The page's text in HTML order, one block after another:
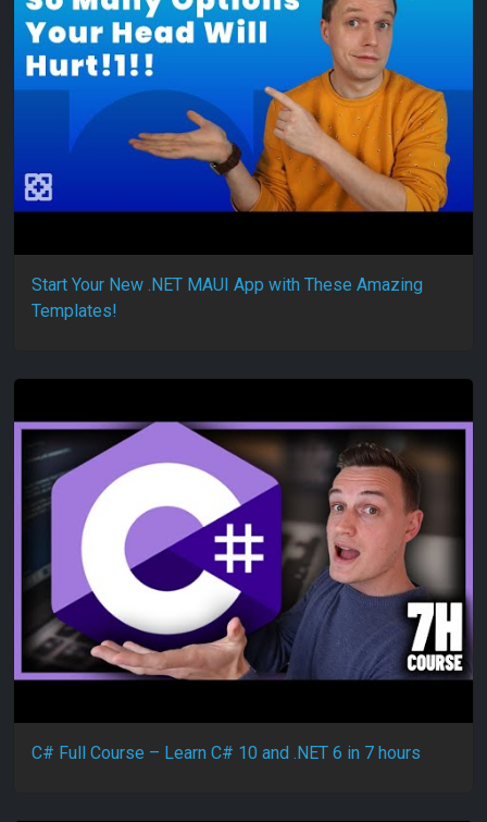
Start Your New .NET MAUI App with These Amazing
Templates!
C# Full Course – Learn C# 10 and .NET 6 in 7 hours